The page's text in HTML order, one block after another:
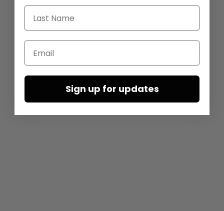
Last Name
Email
Sign up for updates